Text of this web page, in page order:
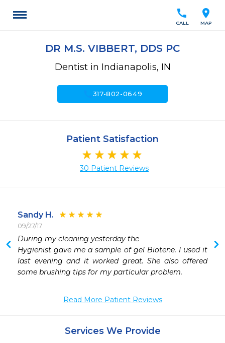
location_on
MAP
call
CALL
DR M.S. VIBBERT, DDS PC
Dentist in Indianapolis, IN
317-802-0649
Patient Satisfaction
30 Patient Reviews
Sandy H.
09/27/17
During my cleaning yesterday the
Hygienist gave me a sample of gel Biotene. I used it
last evening and it worked great. She also offered
some brushing tips for my particular problem.
Read More Patient Reviews
Services We Provide